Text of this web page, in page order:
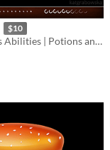
$10
Armor | Weapons Abilities | Potions and Bottles | Statuses | Menu Buttons | Inventory | UI Elements